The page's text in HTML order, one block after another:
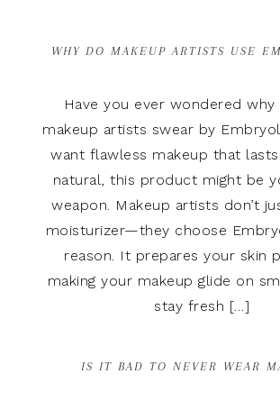
WHY DO MAKEUP ARTISTS USE
Have you ever wondered why
makeup artists swear by
want flawless makeup that
natural, this product might be
weapon. Makeup artists don’t
moisturizer—they choose
reason. It prepares your skin
making your makeup glide on
stay fresh […]
IS IT BAD TO NEVER WEAR